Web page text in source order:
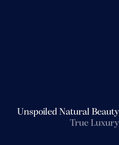
Unspoiled Natural Beauty
True Luxury